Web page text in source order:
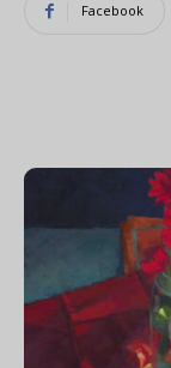
Facebook